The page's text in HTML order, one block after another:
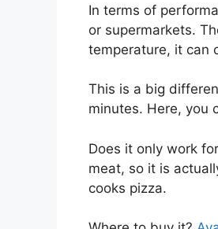
In terms of
or supermarkets.
temperature, it can
This is a big
minutes. Here, you
Does it only work
meat, so it is
cooks pizza.